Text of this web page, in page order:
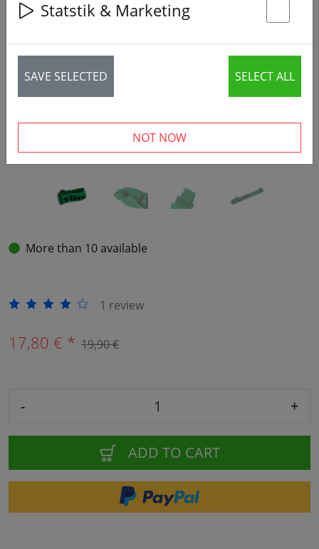
‹ ›
More than 10 available
1 review
17,80 € * 19,90 €
- +
ADD TO CART
Statstik & Marketing
SAVE SELECTED SELECT ALL
NOT NOW